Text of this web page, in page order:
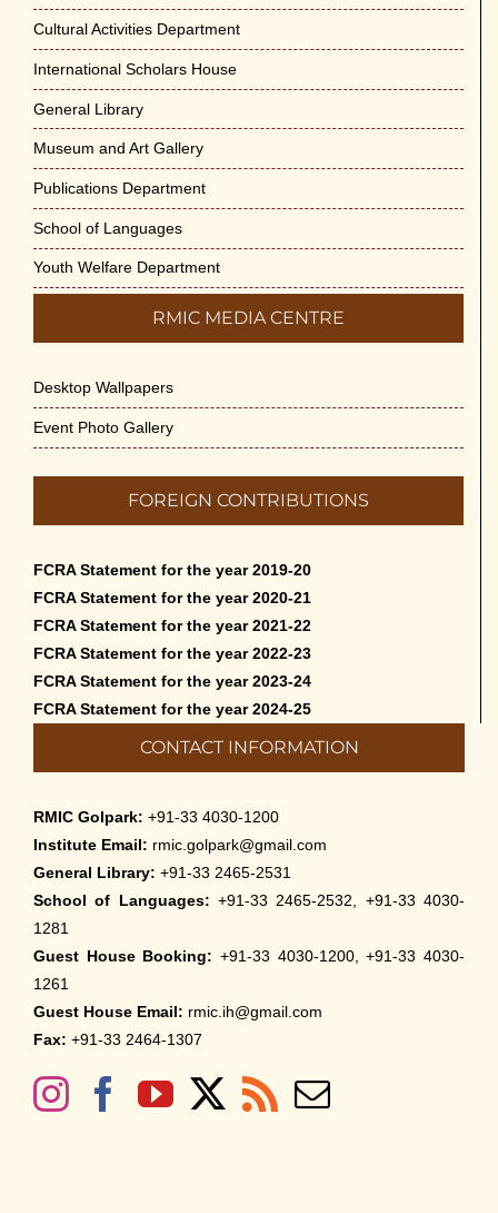
Cultural Activities Department
International Scholars House
General Library
Museum and Art Gallery
Publications Department
School of Languages
Youth Welfare Department
RMIC MEDIA CENTRE
Desktop Wallpapers
Event Photo Gallery
FOREIGN CONTRIBUTIONS
FCRA Statement for the year 2019-20
FCRA Statement for the year 2020-21
FCRA Statement for the year 2021-22
FCRA Statement for the year 2022-23
FCRA Statement for the year 2023-24
FCRA Statement for the year 2024-25
CONTACT INFORMATION
RMIC Golpark: +91-33 4030-1200
Institute Email: rmic.golpark@gmail.com
General Library: +91-33 2465-2531
School of Languages: +91-33 2465-2532, +91-33 4030-
1281
Guest House Booking: +91-33 4030-1200, +91-33 4030-
1261
Guest House Email: rmic.ih@gmail.com
Fax: +91-33 2464-1307